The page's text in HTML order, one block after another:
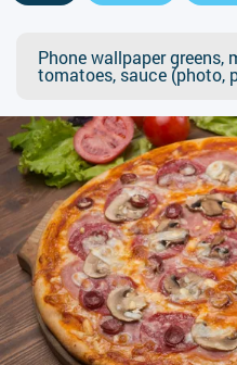
Phone wallpaper greens,
tomatoes, sauce (photo,